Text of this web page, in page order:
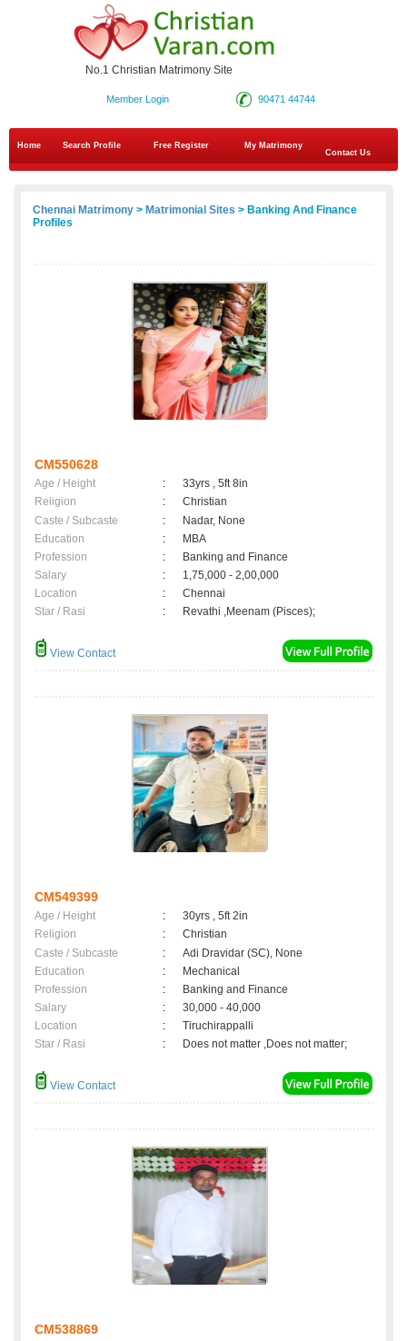
No.1 Christian Matrimony Site
90471 44744
Member Login
Home Search Profile Free Register
My Matrimony
Contact Us
Chennai Matrimony > Matrimonial Sites > Banking And Finance
Profiles
CM550628
Age / Height :
33yrs , 5ft 8in
Religion
:
Christian
Caste / Subcaste
:
Nadar, None
Education
:
MBA
Profession
:
Banking and Finance
Salary
:
1,75,000 - 2,00,000
Location
:
Chennai
Star / Rasi
: Revathi ,Meenam (Pisces);
View Contact
CM549399
Age / Height :
30yrs , 5ft 2in
Religion
:
Christian
Caste / Subcaste
:
Adi Dravidar (SC), None
Education
:
Mechanical
Profession
:
Banking and Finance
Salary
:
30,000 - 40,000
Location
:
Tiruchirappalli
Star / Rasi
: Does not matter ,Does not matter;
View Contact
CM538869